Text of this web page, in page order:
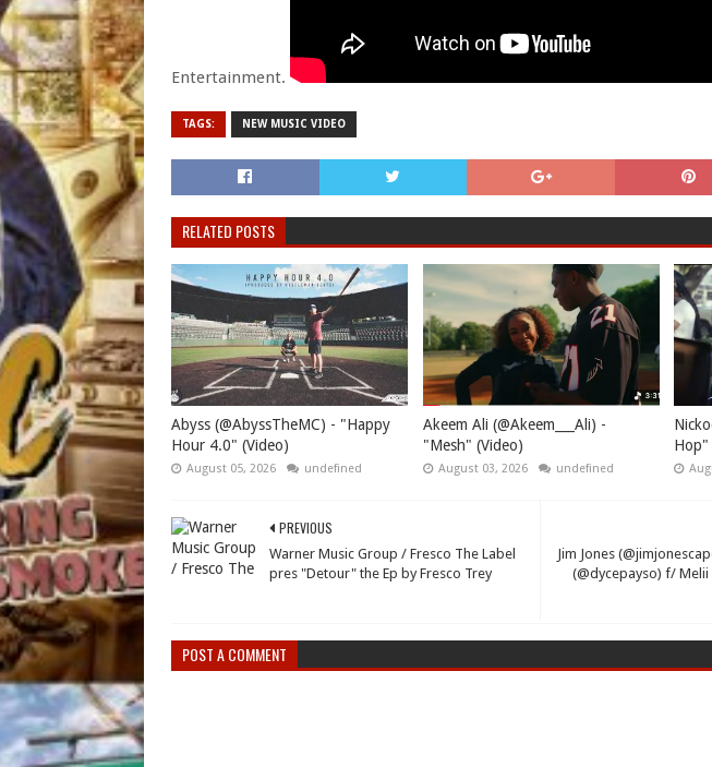
Entertainment.
TAGS: NEW MUSIC VIDEO
RELATED POSTS
Abyss (@AbyssTheMC) - "Happy
Hour 4.0" (Video)
August 05, 2026 undefined
Akeem Ali (@Akeem___Ali) -
"Mesh" (Video)
August 03, 2026 undefined
Hop"
Jim Jones
(@dycepayso) f/ Melii
PREVIOUS
Warner Music Group / Fresco The Label
pres "Detour" the Ep by Fresco Trey
POST A COMMENT